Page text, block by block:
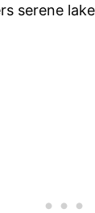
serene